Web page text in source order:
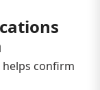
helps confirm